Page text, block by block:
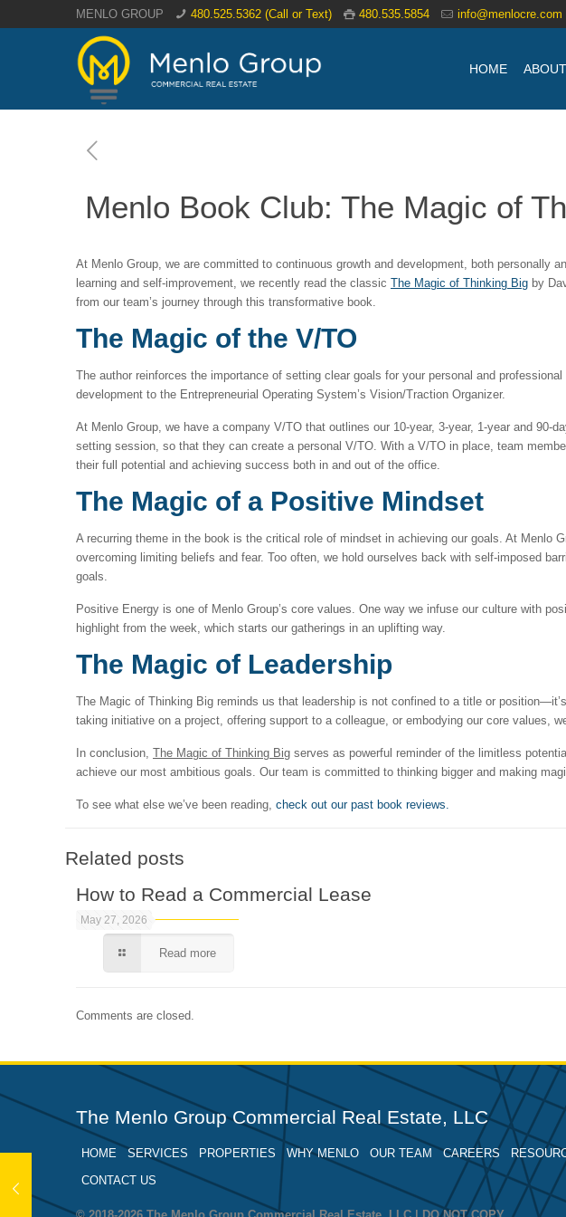
MENLO GROUP 480.525.5362 (Call or Text) 480.535.5854 info@menlocre.com
HOME
Menlo Book Club: The Magic of
At Menlo Group, we are committed to continuous growth and development, both personally
learning and self-improvement, we recently read the classic The Magic of Thinking Big by
from our team’s journey through this transformative book.
The Magic of the V/TO
The author reinforces the importance of setting clear goals for your personal and
development to the Entrepreneurial Operating System’s Vision/Traction Organizer.
At Menlo Group, we have a company V/TO that outlines our 10-year, 3-year, 1-year and 90-
setting session, so that they can create a personal V/TO. With a V/TO in place, team
their full potential and achieving success both in and out of the office.
The Magic of a Positive Mindset
A recurring theme in the book is the critical role of mindset in achieving our goals. At Menlo
overcoming limiting beliefs and fear. Too often, we hold ourselves back with self-imposed
goals.
Positive Energy is one of Menlo Group’s core values. One way we infuse our culture with
highlight from the week, which starts our gatherings in an uplifting way.
The Magic of Leadership
The Magic of Thinking Big reminds us that leadership is not confined to a title or
taking initiative on a project, offering support to a colleague, or embodying our core values,
In conclusion, The Magic of Thinking Big serves as powerful reminder of the limitless
achieve our most ambitious goals. Our team is committed to thinking bigger and making
To see what else we’ve been reading, check out our past book reviews.
Related posts
May 27, 2026
How to Read a Commercial Lease
Read more
Comments are closed.
The Menlo Group Commercial Real Estate, LLC
HOME SERVICES PROPERTIES WHY MENLO OUR TEAM CAREERS
CONTACT US